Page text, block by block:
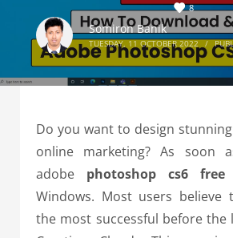
8
Somiron Banik
TUESDAY, 11 OCTOBER 2022 /
Do you want to design
online marketing? As soon
adobe photoshop cs6 free
Windows. Most users believe
the most successful before the